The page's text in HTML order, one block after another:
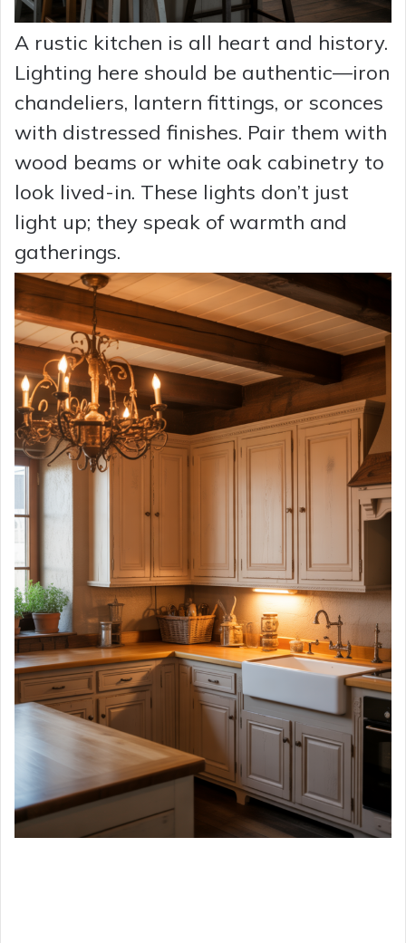
A rustic kitchen is all heart and history.
Lighting here should be authentic—iron
chandeliers, lantern fittings, or sconces
with distressed finishes. Pair them with
wood beams or white oak cabinetry to
look lived-in. These lights don’t just
light up; they speak of warmth and
gatherings.